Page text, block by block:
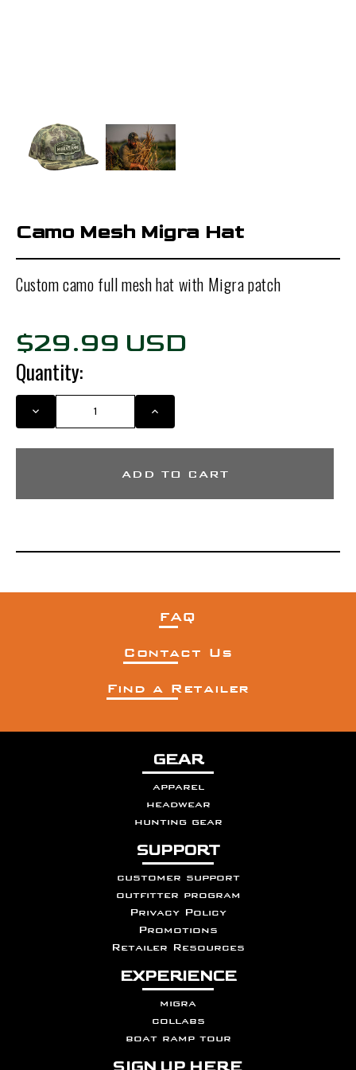
Camo Mesh Migra Hat
Custom camo full mesh hat with Migra patch
$29.99 USD
Quantity:
DECREASE
OF
OF
MESH
FAQ
Contact Us
Find a Retailer
GEAR
apparel
headwear
hunting gear
SUPPORT
customer support
outfitter program
Privacy Policy
Promotions
Retailer Resources
EXPERIENCE
migra
collabs
boat ramp tour